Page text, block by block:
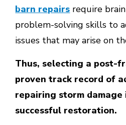
barn repairs require
problem-solving skills to
issues that may arise on
Thus, selecting a post-
proven track record of
repairing storm damage
successful restoration.